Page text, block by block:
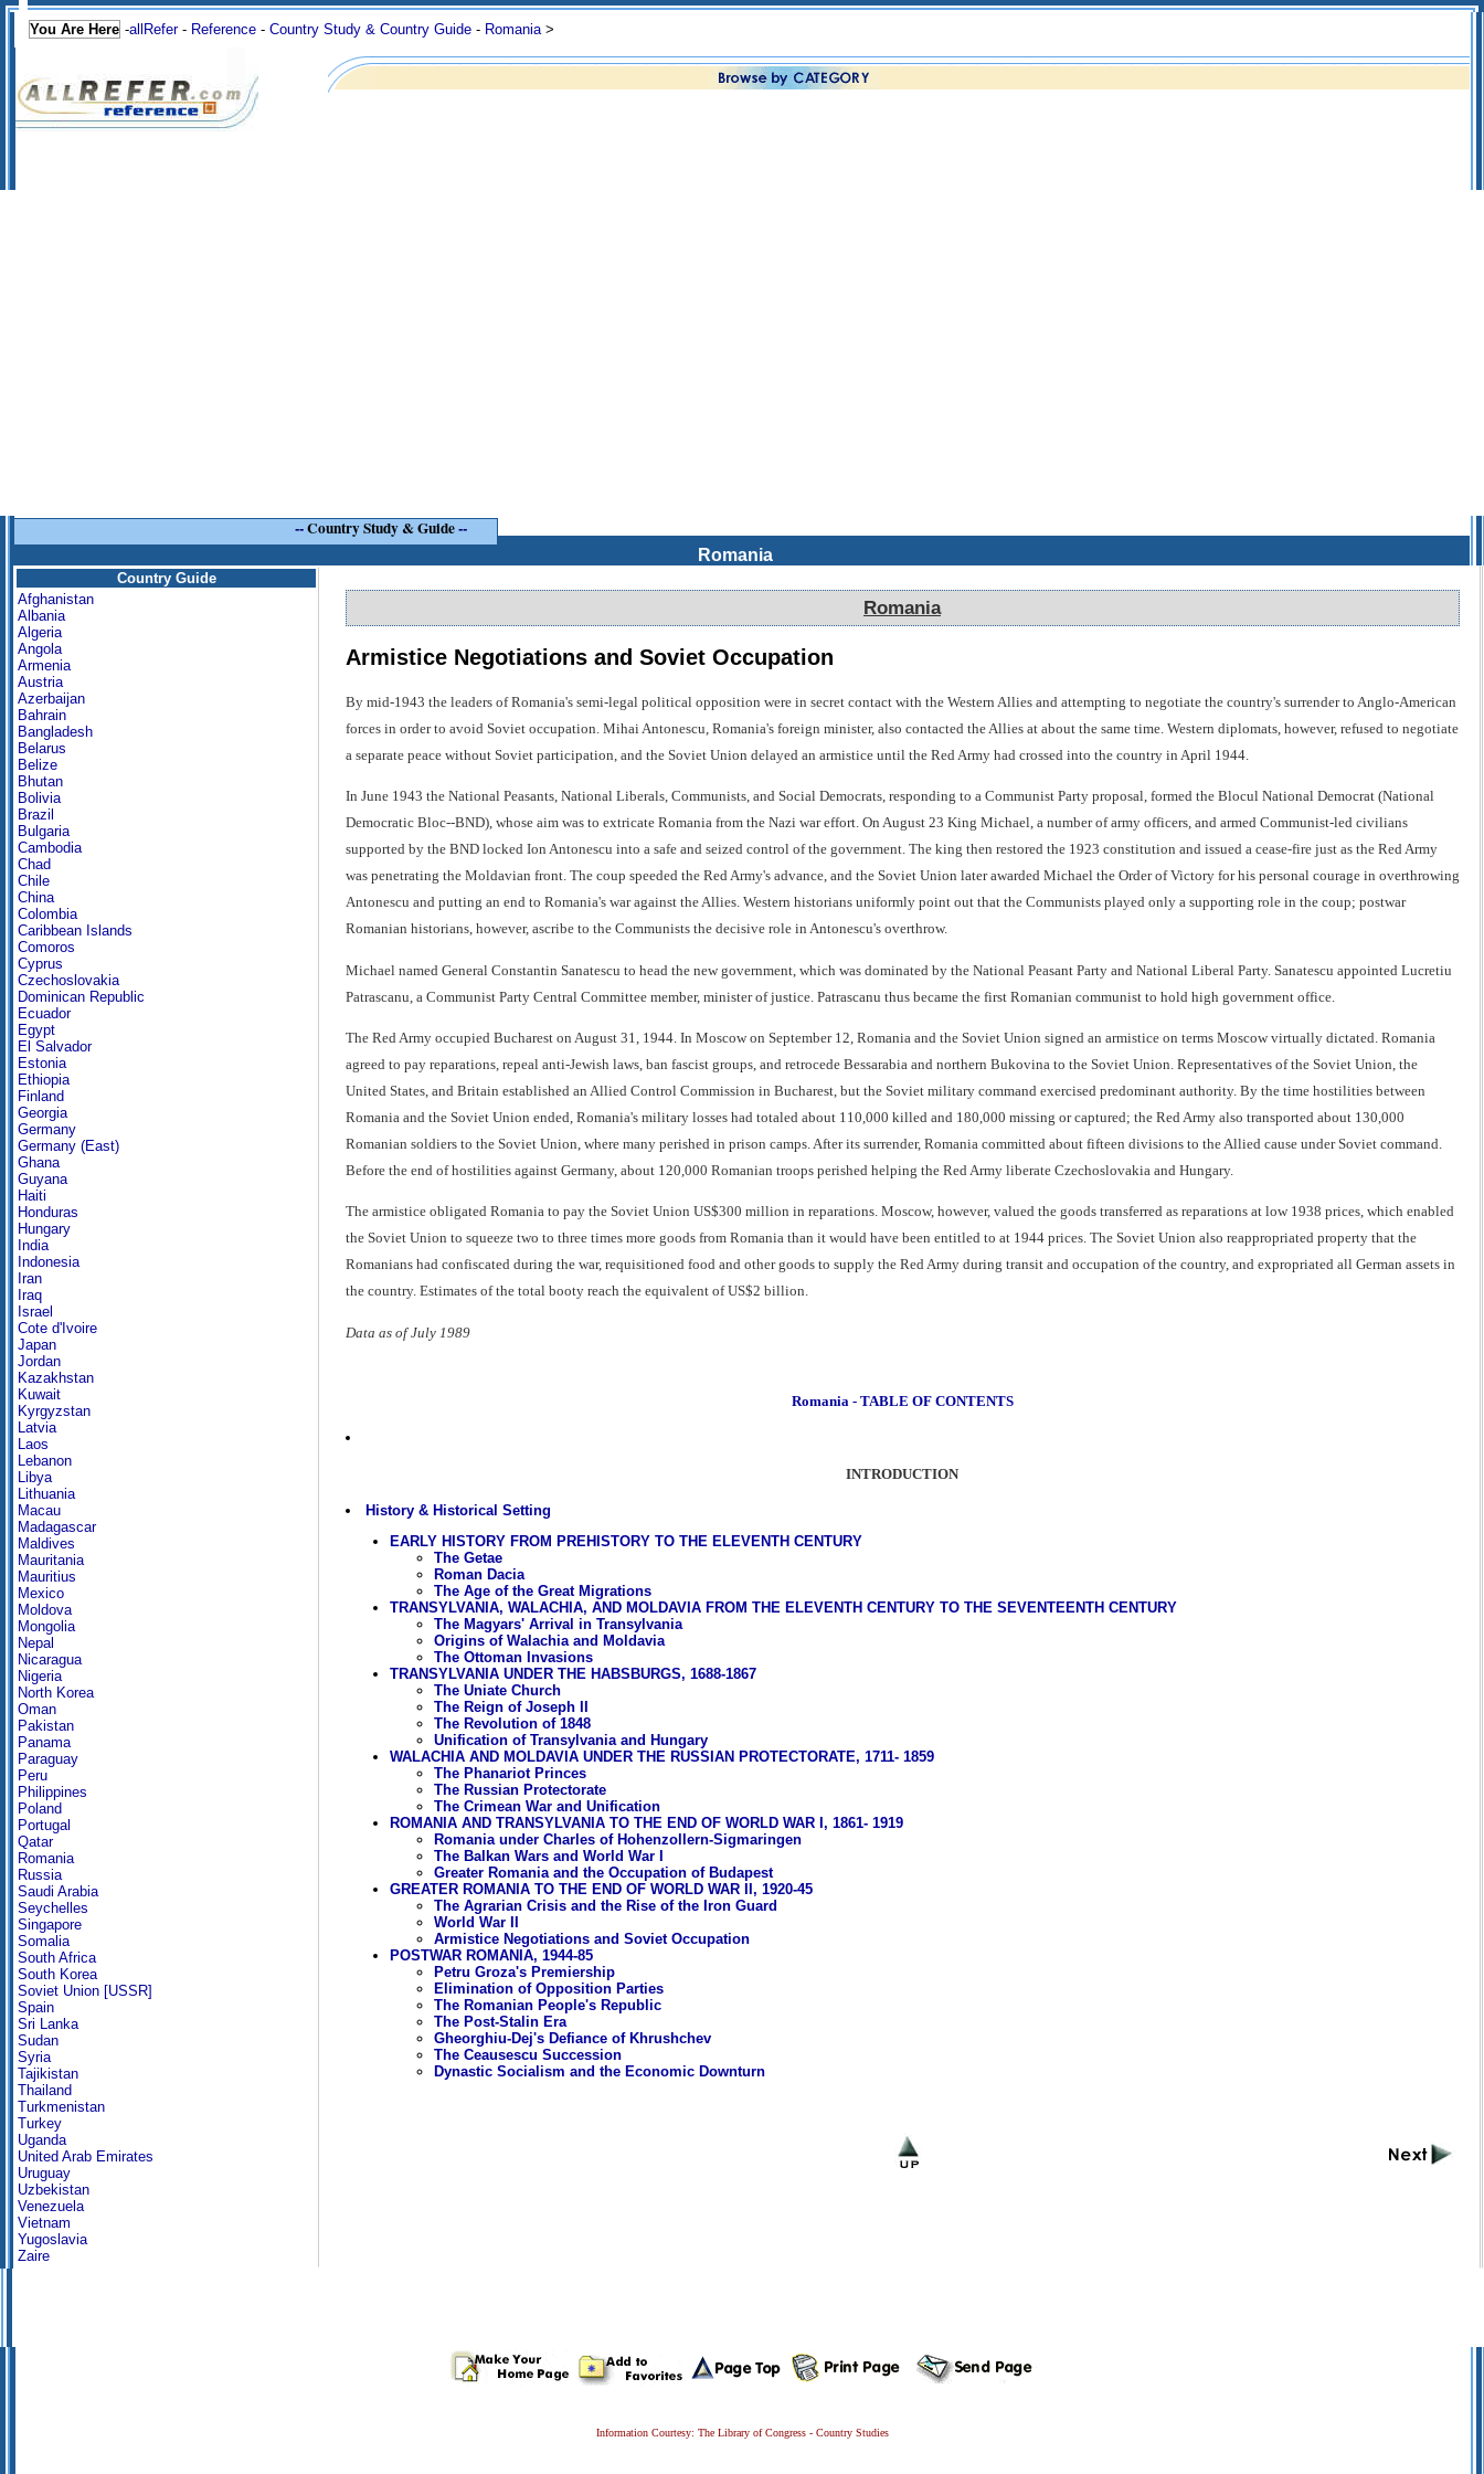
You Are Here -allRefer- Reference - Country Study & Country Guide - Romania >
--Country Study & Guide--
Romania
Country Guide
Afghanistan
Albania
Algeria
Angola
Armenia
Austria
Azerbaijan
Bahrain
Bangladesh
Belarus
Belize
Bhutan
Bolivia
Brazil
Bulgaria
Cambodia
Chad
Chile
China
Colombia
Caribbean Islands
Comoros
Cyprus
Czechoslovakia
Dominican Republic
Ecuador
Egypt
El Salvador
Estonia
Ethiopia
Finland
Georgia
Germany
Germany (East)
Ghana
Guyana
Haiti
Honduras
Hungary
India
Indonesia
Iran
Iraq
Israel
Cote d'Ivoire
Japan
Jordan
Kazakhstan
Kuwait
Kyrgyzstan
Latvia
Laos
Lebanon
Libya
Lithuania
Macau
Madagascar
Maldives
Mauritania
Mauritius
Mexico
Moldova
Mongolia
Nepal
Nicaragua
Nigeria
North Korea
Oman
Pakistan
Panama
Paraguay
Peru
Philippines
Poland
Portugal
Qatar
Romania
Russia
Saudi Arabia
Seychelles
Singapore
Somalia
South Africa
South Korea
Soviet Union [USSR]
Spain
Sri Lanka
Sudan
Syria
Tajikistan
Thailand
Turkmenistan
Turkey
Uganda
United Arab Emirates
Uruguay
Uzbekistan
Venezuela
Vietnam
Yugoslavia
Zaire
Romania
Armistice Negotiations and Soviet Occupation
By mid-1943 the leaders of Romania's semi-legal political opposition were in secret contact with the Western Allies and attempting to negotiate the country's surrender to Anglo-American
forces in order to avoid Soviet occupation. Mihai Antonescu, Romania's foreign minister, also contacted the Allies at about the same time. Western diplomats, however, refused to negotiate
a separate peace without Soviet participation, and the Soviet Union delayed an armistice until the Red Army had crossed into the country in April 1944.
In June 1943 the National Peasants, National Liberals, Communists, and Social Democrats, responding to a Communist Party proposal, formed the Blocul National Democrat (National
Democratic Bloc--BND), whose aim was to extricate Romania from the Nazi war effort. On August 23 King Michael, a number of army officers, and armed Communist-led civilians
supported by the BND locked Ion Antonescu into a safe and seized control of the government. The king then restored the 1923 constitution and issued a cease-fire just as the Red Army
was penetrating the Moldavian front. The coup speeded the Red Army's advance, and the Soviet Union later awarded Michael the Order of Victory for his personal courage in overthrowing
Antonescu and putting an end to Romania's war against the Allies. Western historians uniformly point out that the Communists played only a supporting role in the coup; postwar
Romanian historians, however, ascribe to the Communists the decisive role in Antonescu's overthrow.
Michael named General Constantin Sanatescu to head the new government, which was dominated by the National Peasant Party and National Liberal Party. Sanatescu appointed Lucretiu
Patrascanu, a Communist Party Central Committee member, minister of justice. Patrascanu thus became the first Romanian communist to hold high government office.
The Red Army occupied Bucharest on August 31, 1944. In Moscow on September 12, Romania and the Soviet Union signed an armistice on terms Moscow virtually dictated. Romania
agreed to pay reparations, repeal anti-Jewish laws, ban fascist groups, and retrocede Bessarabia and northern Bukovina to the Soviet Union. Representatives of the Soviet Union, the
United States, and Britain established an Allied Control Commission in Bucharest, but the Soviet military command exercised predominant authority. By the time hostilities between
Romania and the Soviet Union ended, Romania's military losses had totaled about 110,000 killed and 180,000 missing or captured; the Red Army also transported about 130,000
Romanian soldiers to the Soviet Union, where many perished in prison camps. After its surrender, Romania committed about fifteen divisions to the Allied cause under Soviet command.
Before the end of hostilities against Germany, about 120,000 Romanian troops perished helping the Red Army liberate Czechoslovakia and Hungary.
The armistice obligated Romania to pay the Soviet Union US$300 million in reparations. Moscow, however, valued the goods transferred as reparations at low 1938 prices, which enabled
the Soviet Union to squeeze two to three times more goods from Romania than it would have been entitled to at 1944 prices. The Soviet Union also reappropriated property that the
Romanians had confiscated during the war, requisitioned food and other goods to supply the Red Army during transit and occupation of the country, and expropriated all German assets in
the country. Estimates of the total booty reach the equivalent of US$2 billion.
Data as of July 1989
Romania - TABLE OF CONTENTS
INTRODUCTION
History & Historical Setting
EARLY HISTORY FROM PREHISTORY TO THE ELEVENTH CENTURY
The Getae
Roman Dacia
The Age of the Great Migrations
TRANSYLVANIA, WALACHIA, AND MOLDAVIA FROM THE ELEVENTH CENTURY TO THE SEVENTEENTH CENTURY
The Magyars' Arrival in Transylvania
Origins of Walachia and Moldavia
The Ottoman Invasions
TRANSYLVANIA UNDER THE HABSBURGS, 1688-1867
The Uniate Church
The Reign of Joseph II
The Revolution of 1848
Unification of Transylvania and Hungary
WALACHIA AND MOLDAVIA UNDER THE RUSSIAN PROTECTORATE, 1711- 1859
The Phanariot Princes
The Russian Protectorate
The Crimean War and Unification
ROMANIA AND TRANSYLVANIA TO THE END OF WORLD WAR I, 1861- 1919
Romania under Charles of Hohenzollern-Sigmaringen
The Balkan Wars and World War I
Greater Romania and the Occupation of Budapest
GREATER ROMANIA TO THE END OF WORLD WAR II, 1920-45
The Agrarian Crisis and the Rise of the Iron Guard
World War II
Armistice Negotiations and Soviet Occupation
POSTWAR ROMANIA, 1944-85
Petru Groza's Premiership
Elimination of Opposition Parties
The Romanian People's Republic
The Post-Stalin Era
Gheorghiu-Dej's Defiance of Khrushchev
The Ceausescu Succession
Dynastic Socialism and the Economic Downturn
Information Courtesy: The Library of Congress - Country Studies